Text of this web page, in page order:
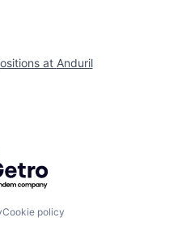
at Anduril
by Getro.com
Cookie policy